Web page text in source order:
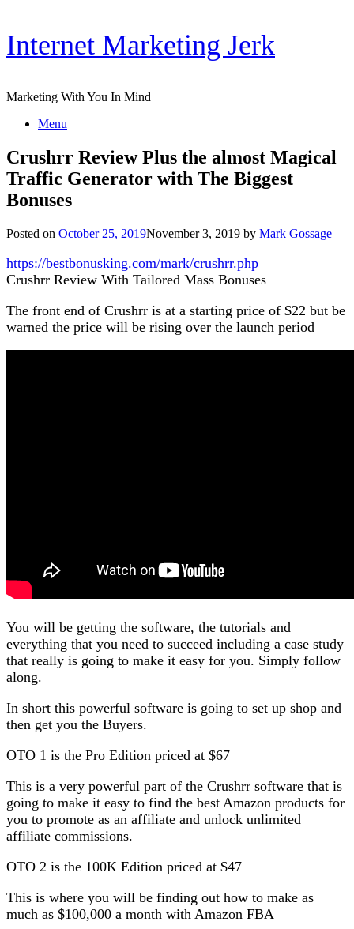
Skip
content
Internet Marketing Jerk
Marketing With You In Mind
Menu
Crushrr Review Plus the almost Magical
Traffic Generator with The Biggest
Bonuses
Posted on October 25, 2019November 3, 2019 by Mark Gossage
https://bestbonusking.com/mark/crushrr.php
Crushrr Review With Tailored Mass Bonuses
The front end of Crushrr is at a starting price of $22 but be
warned the price will be rising over the launch period
You will be getting the software, the tutorials and
everything that you need to succeed including a case study
that really is going to make it easy for you. Simply follow
along.
In short this powerful software is going to set up shop and
then get you the Buyers.
OTO 1 is the Pro Edition priced at $67
This is a very powerful part of the Crushrr software that is
going to make it easy to find the best Amazon products for
you to promote as an affiliate and unlock unlimited
affiliate commissions.
OTO 2 is the 100K Edition priced at $47
This is where you will be finding out how to make as
much as $100,000 a month with Amazon FBA